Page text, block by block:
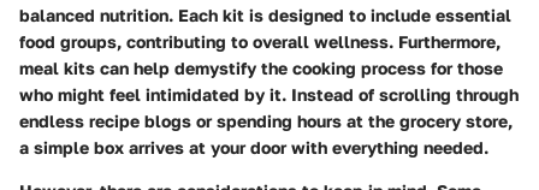
balanced nutrition. Each kit is designed to include essential
food groups, contributing to overall wellness. Furthermore,
meal kits can help demystify the cooking process for those
who might feel intimidated by it. Instead of scrolling through
endless recipe blogs or spending hours at the grocery store,
a simple box arrives at your door with everything needed.